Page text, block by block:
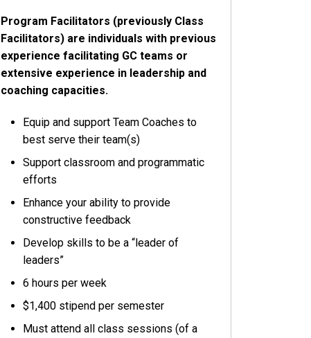
Program Facilitators (previously Class
Facilitators) are individuals with previous
experience facilitating GC teams or
extensive experience in leadership and
coaching capacities.
Equip and support Team Coaches to
best serve their team(s)
Support classroom and programmatic
efforts
Enhance your ability to provide
constructive feedback
Develop skills to be a “leader of
leaders”
6 hours per week
$1,400 stipend per semester
Must attend all class sessions (of a